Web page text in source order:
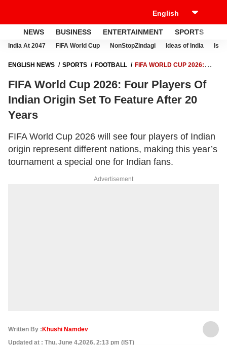
NEWS BUSINESS ENTERTAINMENT SPORTS
India At 2047 FIFA World Cup NonStopZindagi Ideas of India
ENGLISH NEWS SPORTS FOOTBALL
FIFA WORLD CUP 2026:
FIFA World Cup 2026: Four Players Of
Indian Origin Set To Feature After 20
Years
FIFA World Cup 2026 will see four players of Indian
origin represent different nations, making this year’s
tournament a special one for Indian fans.
Advertisement
Written By : Khushi Namdev
Updated at : Thu, June 4,2026, 2:13 pm (IST)